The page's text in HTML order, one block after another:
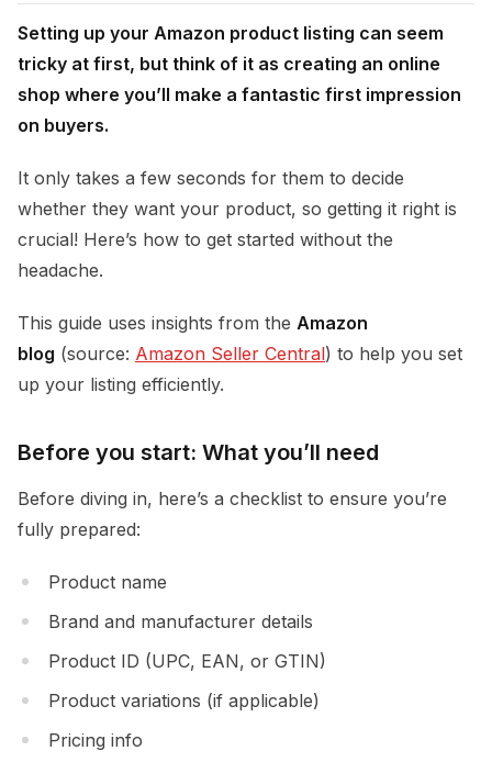
Setting up your Amazon product listing can seem
tricky at first, but think of it as creating an online
shop where you’ll make a fantastic first impression
on buyers.
It only takes a few seconds for them to decide
whether they want your product, so getting it right is
crucial! Here’s how to get started without the
headache.
This guide uses insights from the Amazon
blog (source: Amazon Seller Central) to help you set
up your listing efficiently.
Before you start: What you’ll need
Before diving in, here’s a checklist to ensure you’re
fully prepared:
Product name
Brand and manufacturer details
Product ID (UPC, EAN, or GTIN)
Product variations (if applicable)
Pricing info